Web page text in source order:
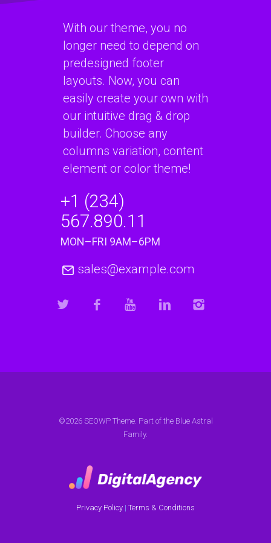
With our theme, you no
longer need to depend on
predesigned footer
layouts. Now, you can
easily create your own with
our intuitive drag & drop
builder. Choose any
columns variation, content
element or color theme!
+1 (234)
567.890.11
MON–FRI 9AM–6PM
sales@example.com
©2026 SEOWP Theme. Part of the Blue Astral
Family.
Privacy Policy | Terms & Conditions